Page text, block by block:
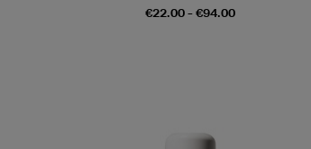
€22.00 - €94.00